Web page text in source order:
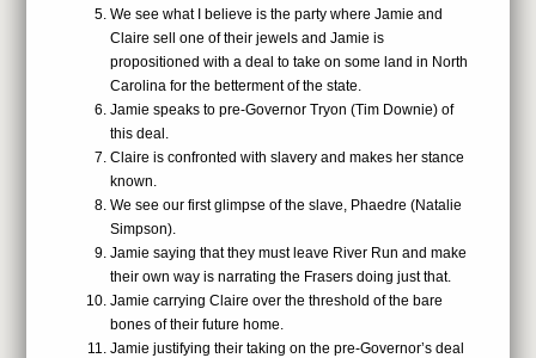
We see what I believe is the party where Jamie and
Claire sell one of their jewels and Jamie is
propositioned with a deal to take on some land in North
Carolina for the betterment of the state.
Jamie speaks to pre-Governor Tryon (Tim Downie) of
this deal.
Claire is confronted with slavery and makes her stance
known.
We see our first glimpse of the slave, Phaedre (Natalie
Simpson).
Jamie saying that they must leave River Run and make
their own way is narrating the Frasers doing just that.
Jamie carrying Claire over the threshold of the bare
bones of their future home.
Jamie justifying their taking on the pre-Governor’s deal